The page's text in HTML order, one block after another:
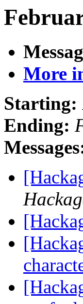
More
Starting:
Ending: